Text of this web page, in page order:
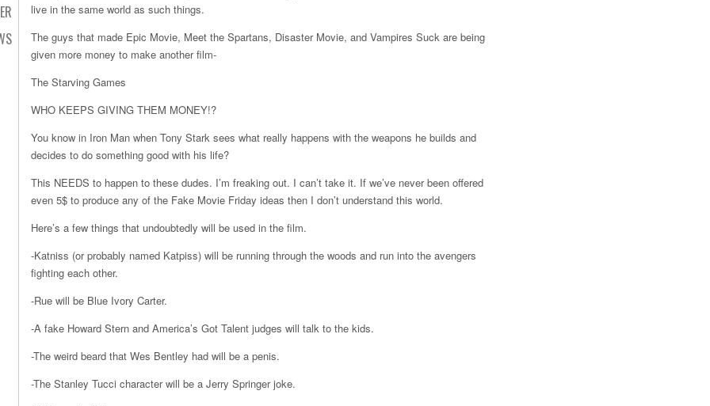
live in the same world as such things.
The guys that made Epic Movie, Meet the Spartans, Disaster Movie, and Vampires Suck are being
given more money to make another film-
The Starving Games
WHO KEEPS GIVING THEM MONEY!?
You know in Iron Man when Tony Stark sees what really happens with the weapons he builds and
decides to do something good with his life?
This NEEDS to happen to these dudes. I’m freaking out. I can’t take it. If we’ve never been offered
even 5$ to produce any of the Fake Movie Friday ideas then I don’t understand this world.
Here’s a few things that undoubtedly will be used in the film.
-Katniss (or probably named Katpiss) will be running through the woods and run into the avengers
fighting each other.
-Rue will be Blue Ivory Carter.
-A fake Howard Stern and America’s Got Talent judges will talk to the kids.
-The weird beard that Wes Bentley had will be a penis.
-The Stanley Tucci character will be a Jerry Springer joke.